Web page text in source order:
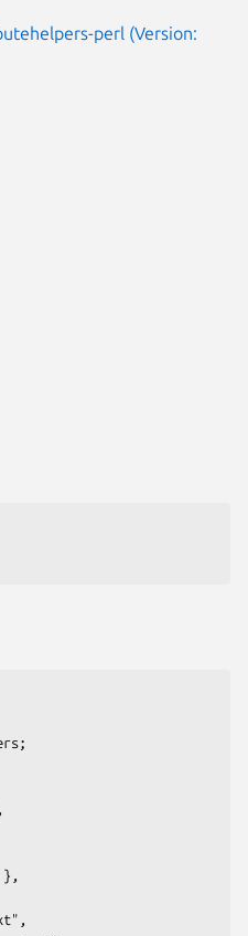
perl (Version: